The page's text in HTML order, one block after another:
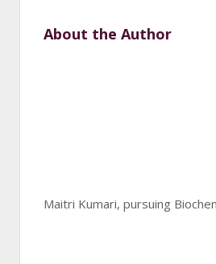
About the Author
Maitri Kumari, pursuing